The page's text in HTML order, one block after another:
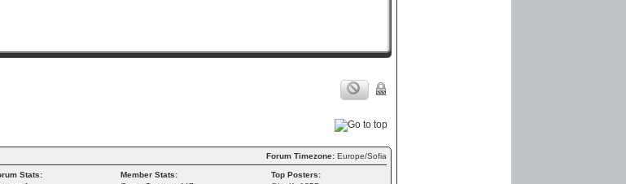
Forum Timezone: Europe/Sofia
Top Posters:
Member Stats:
Stats: